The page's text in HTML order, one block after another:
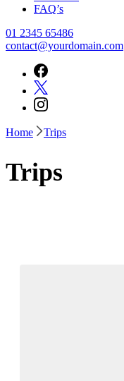
FAQ’s
01 2345 65486
contact@yourdomain.com
Home Trips
Trips